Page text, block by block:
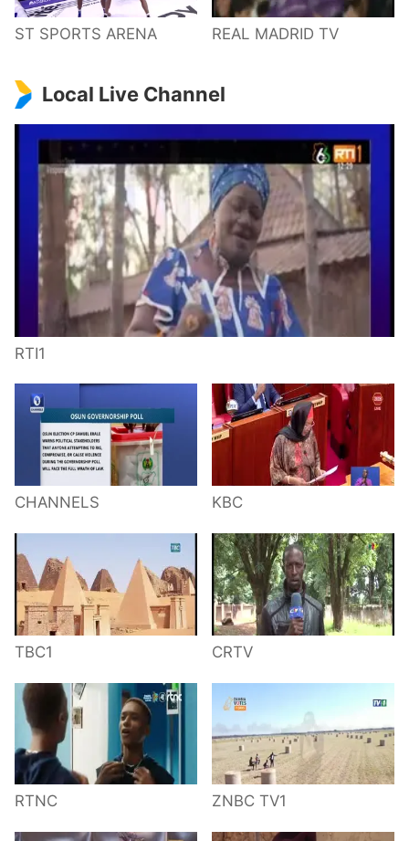
ST SPORTS ARENA REAL MADRID TV
Local Live Channel
RTI1
CHANNELS KBC
TBC1 CRTV
RTNC ZNBC TV1